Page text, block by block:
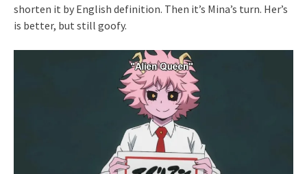
shorten it by English definition. Then it’s Mina’s turn. Her’s
is better, but still goofy.